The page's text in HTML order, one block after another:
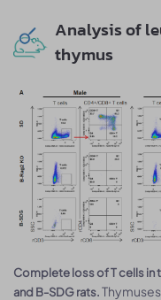
Analysis of
thymus
Complete loss of T cells in
and B-SDG rats.